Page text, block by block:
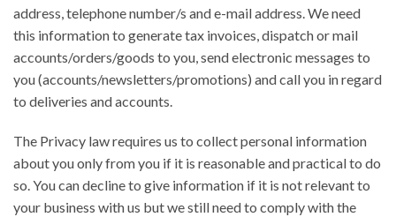
address, telephone number/s and e-mail address. We need
this information to generate tax invoices, dispatch or mail
accounts/orders/goods to you, send electronic messages to
you (accounts/newsletters/promotions) and call you in regard
to deliveries and accounts.
The Privacy law requires us to collect personal information
about you only from you if it is reasonable and practical to do
so. You can decline to give information if it is not relevant to
your business with us but we still need to comply with the